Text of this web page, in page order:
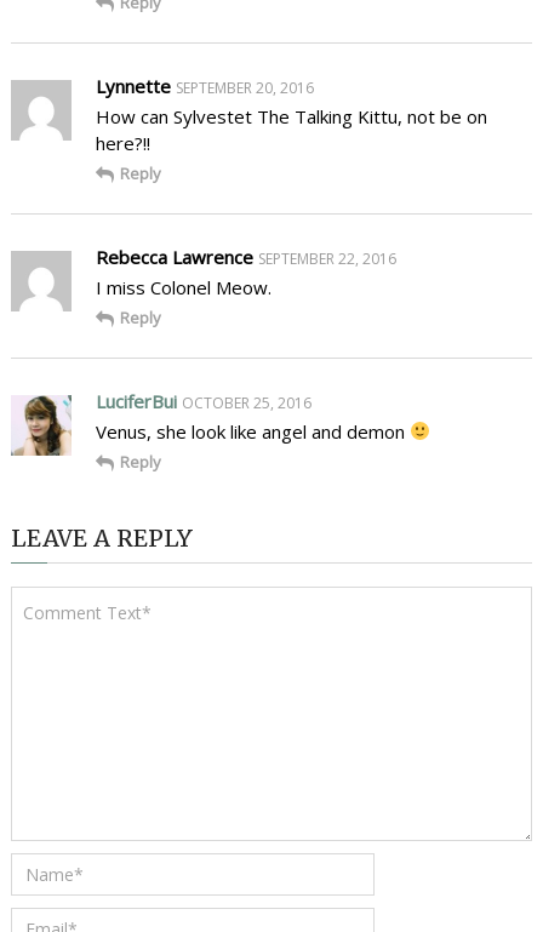
Lynnette SEPTEMBER 20, 2016
How can Sylvestet The Talking Kittu, not be on
here?!!
Reply
Rebecca Lawrence SEPTEMBER 22, 2016
I miss Colonel Meow.
Reply
LuciferBui OCTOBER 25, 2016
Venus, she look like angel and demon
Reply
LEAVE A REPLY